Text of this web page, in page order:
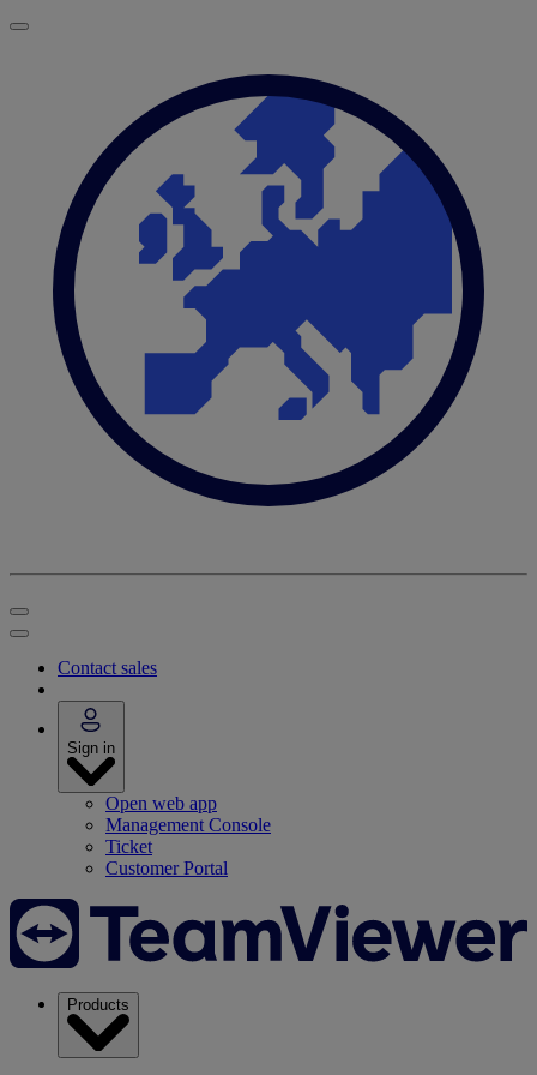
Contact sales
Sign in
Open web app
Management Console
Ticket
Customer Portal
Products